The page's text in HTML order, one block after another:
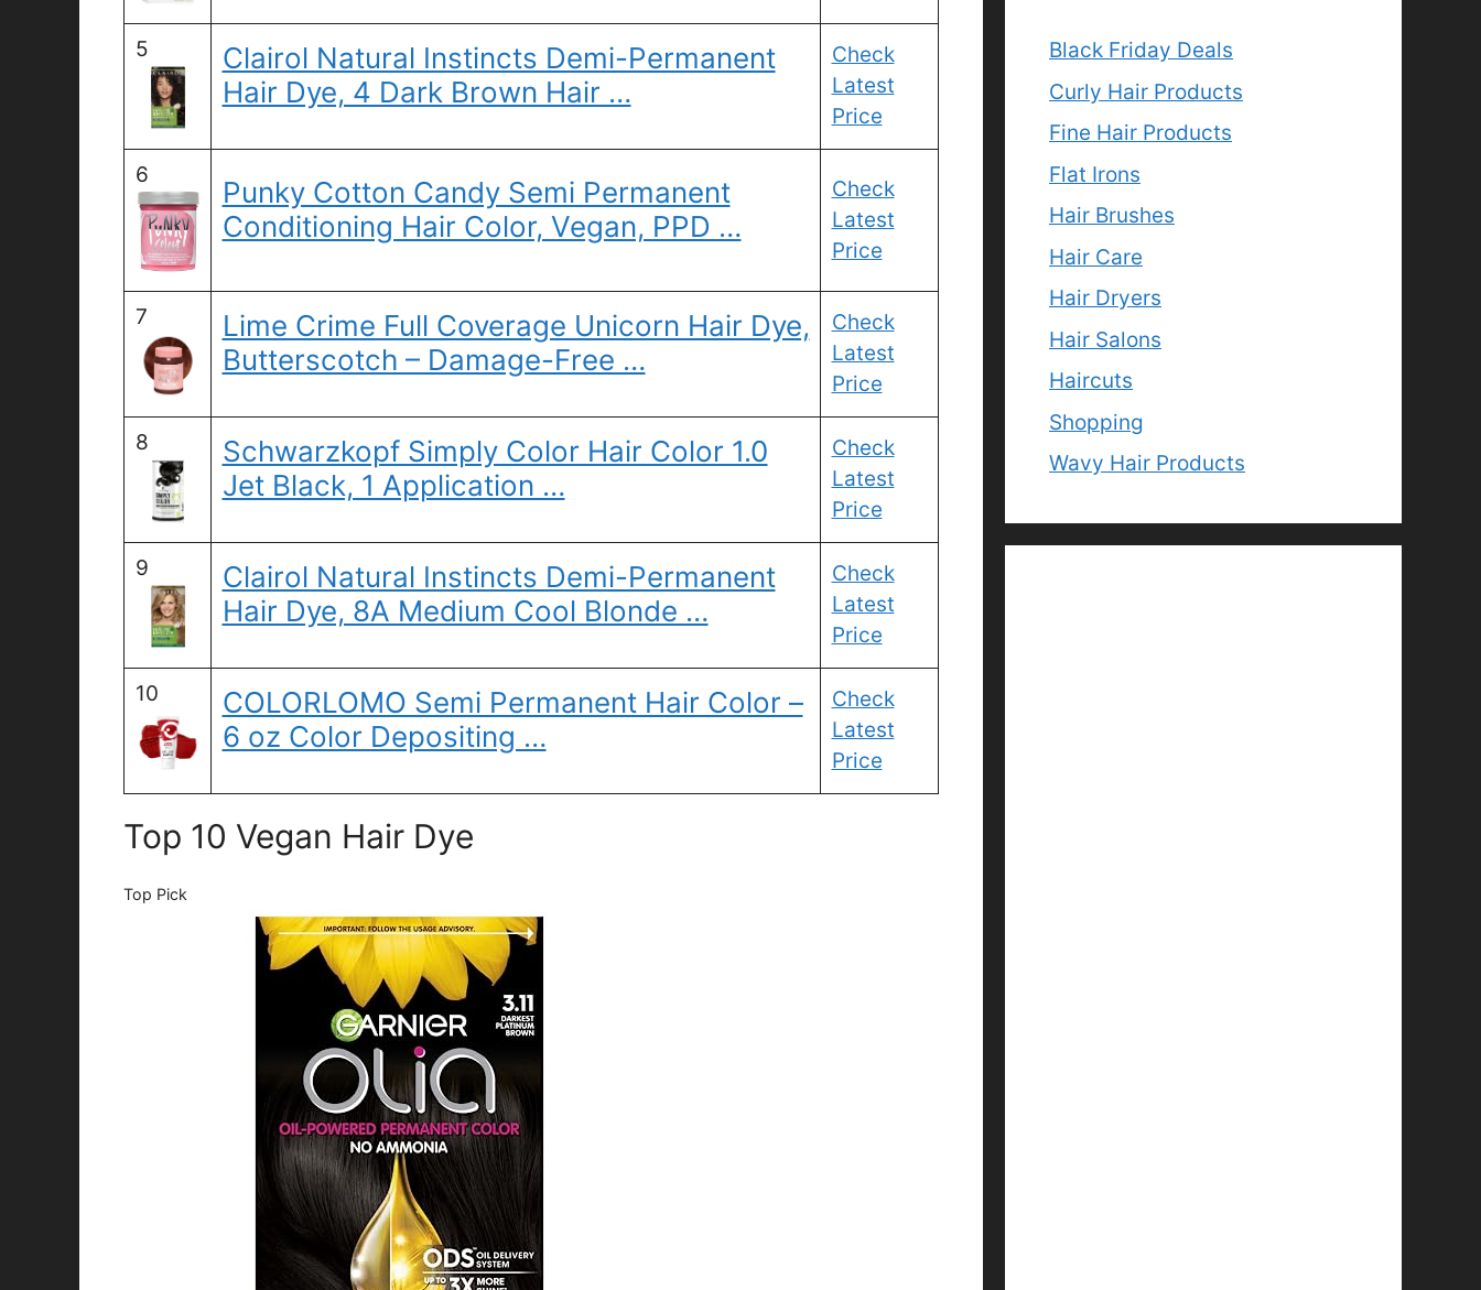
5
Clairol Natural Instincts Demi-Permanent
Hair Dye, 4 Dark Brown Hair …
Check
Latest
Price
6
Punky Cotton Candy Semi Permanent
Conditioning Hair Color, Vegan, PPD …
Check
Latest
Price
7
Lime Crime Full Coverage Unicorn Hair Dye,
Butterscotch – Damage-Free …
Check
Latest
Price
8
Schwarzkopf Simply Color Hair Color 1.0
Jet Black, 1 Application …
Check
Latest
Price
9
Clairol Natural Instincts Demi-Permanent
Hair Dye, 8A Medium Cool Blonde …
Check
Latest
Price
10
COLORLOMO Semi Permanent Hair Color –
6 oz Color Depositing …
Check
Latest
Price
Top 10 Vegan Hair Dye
Top Pick
Black Friday Deals
Curly Hair Products
Fine Hair Products
Flat Irons
Hair Brushes
Hair Care
Hair Dryers
Hair Salons
Haircuts
Shopping
Wavy Hair Products